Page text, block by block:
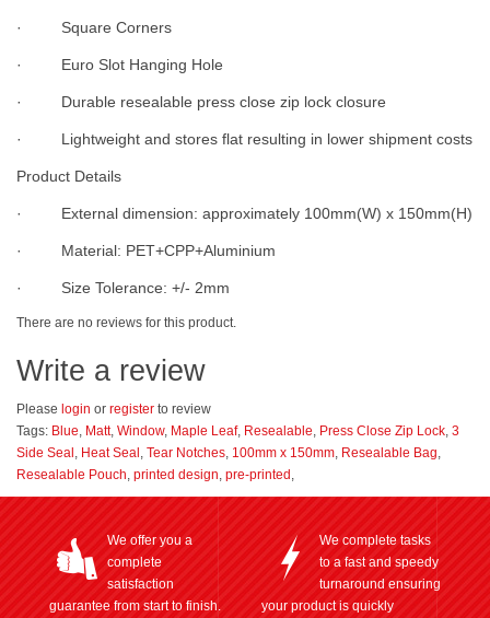
· Square Corners
· Euro Slot Hanging Hole
· Durable resealable press close zip lock closure
· Lightweight and stores flat resulting in lower shipment costs
Product Details
· External dimension: approximately 100mm(W) x 150mm(H)
· Material: PET+CPP+Aluminium
· Size Tolerance: +/- 2mm
There are no reviews for this product.
Write a review
Please login or register to review
Tags: Blue Matt, Window, Maple Leaf, Resealable Press Close Zip Lock 3
Side Seal Heat Seal Tear Notches 100mm x 150mm Resealable Bag
Resealable Pouch printed design pre-printed
We offer you a
complete
satisfaction
guarantee from start to finish.
We complete tasks
to a fast and speedy
turnaround ensuring
your product is quickly